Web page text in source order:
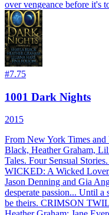
over vengeance before it's
#7.75
1001 Dark Nights
2015
From New York Times
Black, Heather Graham,
Tales. Four Sensual
WICKED: A Wicked
Jason Denning and Gia
desperate passion... Until a
be theirs. CRIMSON